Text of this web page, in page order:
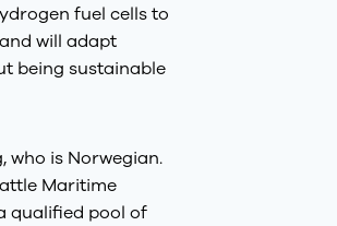
fuel cells to
will adapt
being sustainable
who is Norwegian.
Maritime
qualified pool of